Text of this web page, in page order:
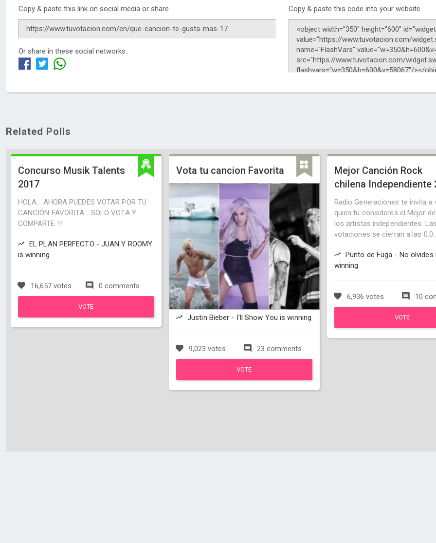
Copy & paste this link on social media or share
Or share in these social networks:
Copy & paste this code into your website
Related Polls
Concurso Musik Talents
2017
HOLA... AHORA PUEDES VOTAR POR TU
CANCIÓN FAVORITA... SOLO VOTA Y
COMPARTE !!!
EL PLAN PERFECTO - JUAN Y ROOMY
is winning
16,657 votes 0 comments
VOTE
Vota tu cancion Favorita
Justin Bieber - I'll Show You is winning
9,023 votes 23 comments
VOTE
Mejor Canción Rock
chilena Independiente
Radio Generaciones te invita a
quien tu consideres el Mejor
los artistas independientes. Las
votaciones se cierran a las
Punto de Fuga - No olvides
winning
6,936 votes 10
VOTE